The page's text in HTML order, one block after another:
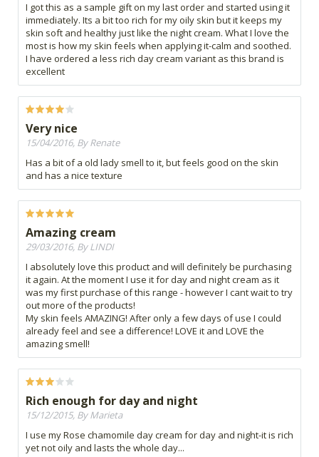
I got this as a sample gift on my last order and started using it
immediately. Its a bit too rich for my oily skin but it keeps my
skin soft and healthy just like the night cream. What I love the
most is how my skin feels when applying it-calm and soothed.
I have ordered a less rich day cream variant as this brand is
excellent
Very nice
15/04/2016, By Renate
Has a bit of a old lady smell to it, but feels good on the skin
and has a nice texture
Amazing cream
29/03/2016, By LINDI
I absolutely love this product and will definitely be purchasing
it again. At the moment I use it for day and night cream as it
was my first purchase of this range - however I cant wait to try
out more of the products!
My skin feels AMAZING! After only a few days of use I could
already feel and see a difference! LOVE it and LOVE the
amazing smell!
Rich enough for day and night
15/12/2015, By Marieta
I use my Rose chamomile day cream for day and night-it is rich
yet not oily and lasts the whole day...